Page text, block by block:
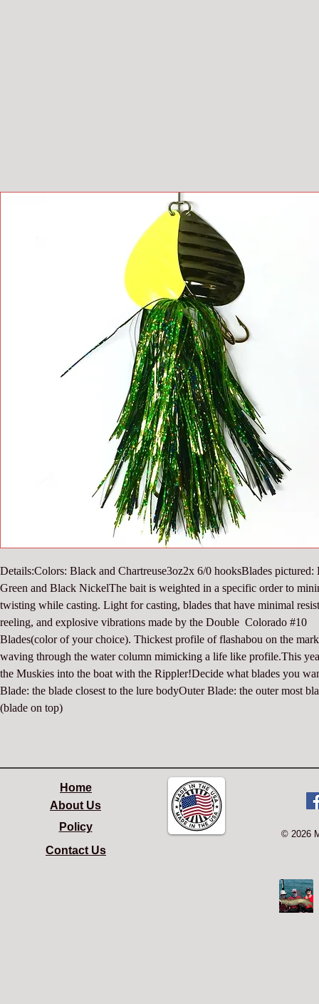
Details:Colors: Black and Chartreuse3oz2x 6/0 hooksBlades pictured:
Green and Black NickelThe bait is weighted in a specific order to
twisting while casting. Light for casting, blades that have minimal
reeling, and explosive vibrations made by the Double  Colorado #10
Blades(color of your choice). Thickest profile of flashabou on the
waving through the water column mimicking a life like profile.This
the Muskies into the boat with the Rippler!Decide what blades you
Blade: the blade closest to the lure bodyOuter Blade: the outer most
(blade on top)
Home
About Us
Policy
© 2026
Contact Us